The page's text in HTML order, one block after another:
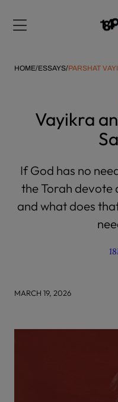
note:
includes
HOME/ESSAYS/PARSHAT
Vayikra
If God has no
the Torah
and what does
MARCH 19, 2026